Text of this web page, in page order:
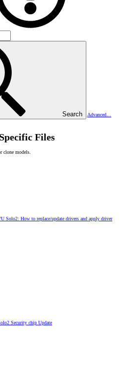
Search
Advanced…
Files
clone models.
Solo2: How to replace/update drivers and apply driver
Security chip Update